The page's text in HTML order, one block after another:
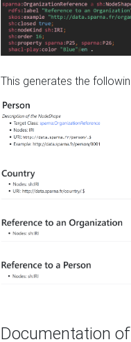
This generates the
Documentation